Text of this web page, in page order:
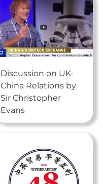
Discussion on UK-
China Relations by
Sir Christopher
Evans